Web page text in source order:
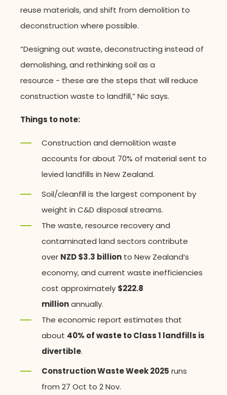
reuse materials, and shift from demolition to
deconstruction where possible.
“Designing out waste, deconstructing instead of
demolishing, and rethinking soil as a
resource - these are the steps that will reduce
construction waste to landfill,” Nic says.
Things to note:
Construction and demolition waste
accounts for about 70% of material sent to
levied landfills in New Zealand.
Soil/cleanfill is the largest component by
weight in C&D disposal streams.
The waste, resource recovery and
contaminated land sectors contribute
over NZD $3.3 billion to New Zealand’s
economy, and current waste inefficiencies
cost approximately $222.8
millionannually.
The economic report estimates that
about 40% of waste to Class 1 landfills is
divertible.
Construction Waste Week 2025 runs
from 27 Oct to 2 Nov.